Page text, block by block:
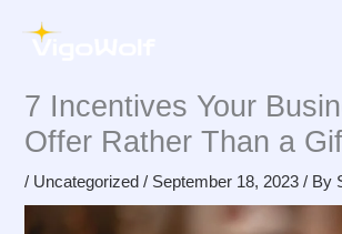
7 Incentives Your
Offer Rather Than a
/ Uncategorized / September 18, 2023/ By